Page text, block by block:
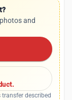
and
described